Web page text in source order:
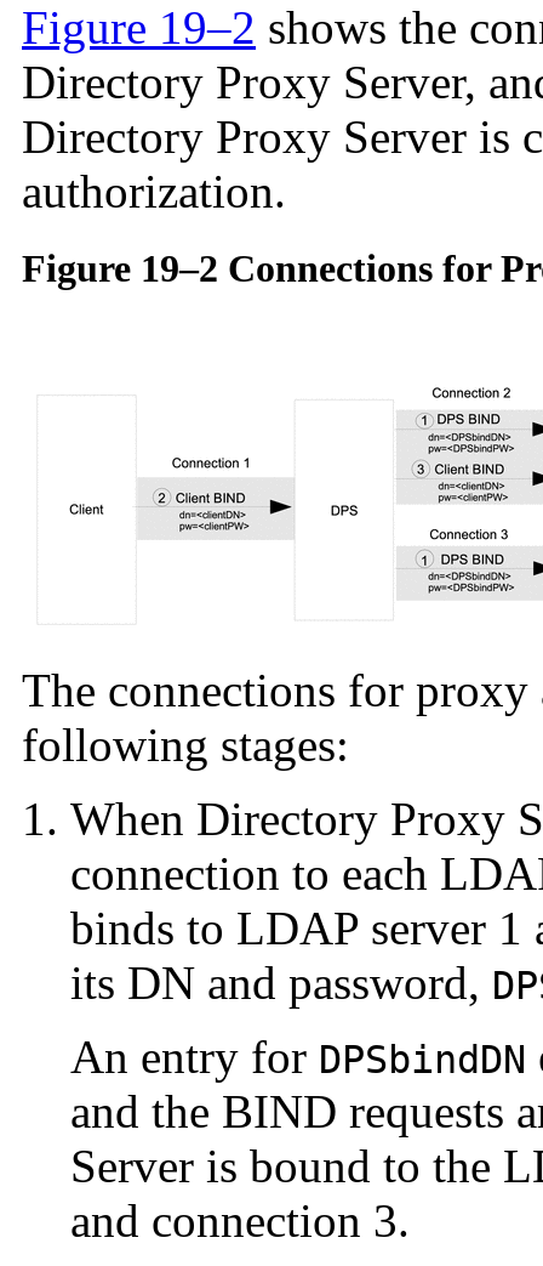
Figure 19–2 shows the
Directory Proxy Server,
Directory Proxy Server is
authorization.
Figure 19–2 Connections for
The connections for
following stages:
When Directory Proxy
connection to each
binds to LDAP server
its DN and password,
An entry for DPSbindDN
and the BIND requests
Server is bound to the
and connection 3.